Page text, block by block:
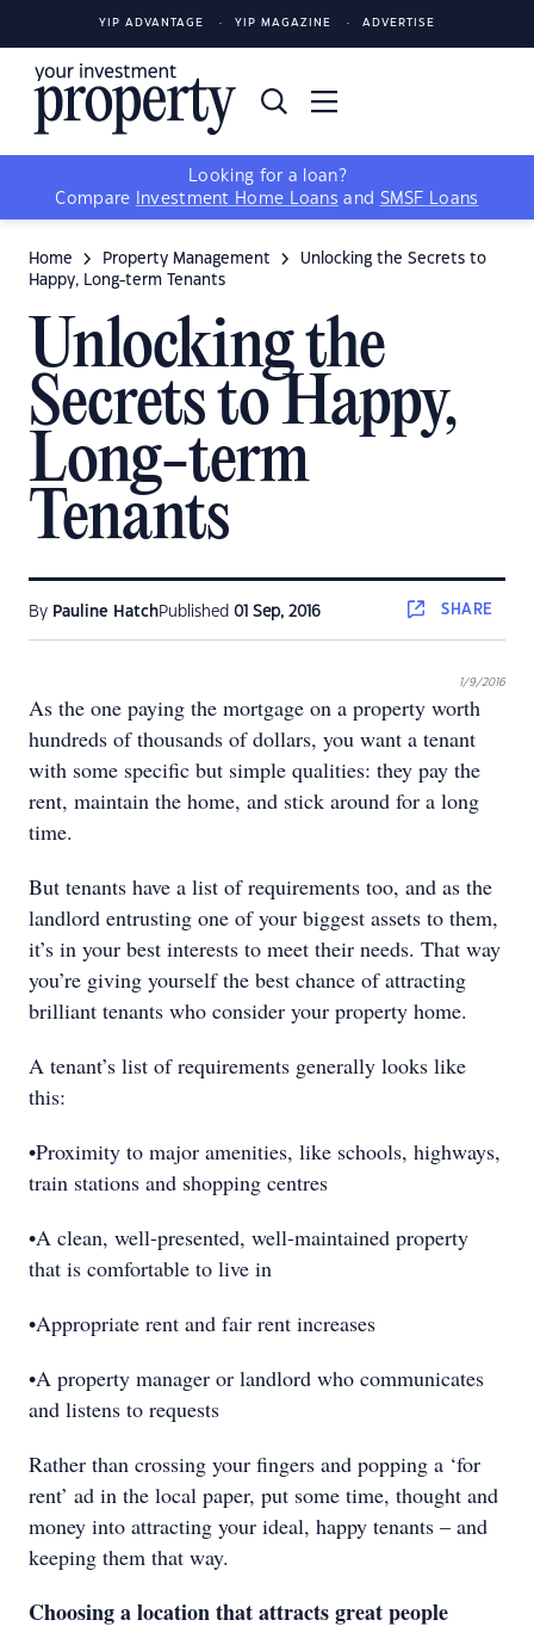
YIP ADVANTAGE YIP MAGAZINE ADVERTISE
Looking for a loan?
Compare
Investment Home Loans and SMSF Loans
Home Property Management
Unlocking the Secrets to
Happy, Long-term Tenants
Unlocking the
Secrets to Happy,
Long-term
Tenants
By Pauline HatchPublished 01 Sep, 2016 SHARE
1/9/2016
As the one paying the mortgage on a property worth
hundreds of thousands of dollars, you want a tenant
with some speciﬁc but simple qualities: they pay the
rent, maintain the home, and stick around for a long
time.
But tenants have a list of requirements too, and as the
landlord entrusting one of your biggest assets to them,
it’s in your best interests to meet their needs. That way
you’re giving yourself the best chance of attracting
brilliant tenants who consider your property home.
A tenant’s list of requirements generally looks like
this:
•Proximity to major amenities, like schools, highways,
train stations and shopping centres
•A clean, well-presented, well-maintained property
that is comfortable to live in
•Appropriate rent and fair rent increases
•A property manager or landlord who communicates
and listens to requests
Rather than crossing your fingers and popping a ‘for
rent’ ad in the local paper, put some time, thought and
money into attracting your ideal, happy tenants – and
keeping them that way.
Choosing a location that attracts great people